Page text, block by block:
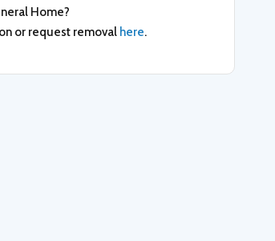
Home?
or request removal here.